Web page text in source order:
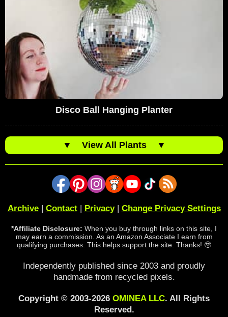
Disco Ball Hanging Planter
▼ View All Plants ▼
Archive| Contact| Privacy| Change Privacy Settings
*Affiliate Disclosure: When you buy through links on this site, I
may earn a commission. As an Amazon Associate I earn from
qualifying purchases. This helps support the site. Thanks! 🥹
Independently published since 2003 and proudly
handmade from recycled pixels.
Copyright © 2003-2026 OMINEA LLC. All Rights
Reserved.